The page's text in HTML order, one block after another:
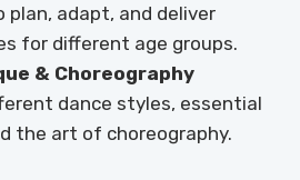
plan, adapt, and deliver
for different age groups.
& Choreography
dance styles, essential
the art of choreography.